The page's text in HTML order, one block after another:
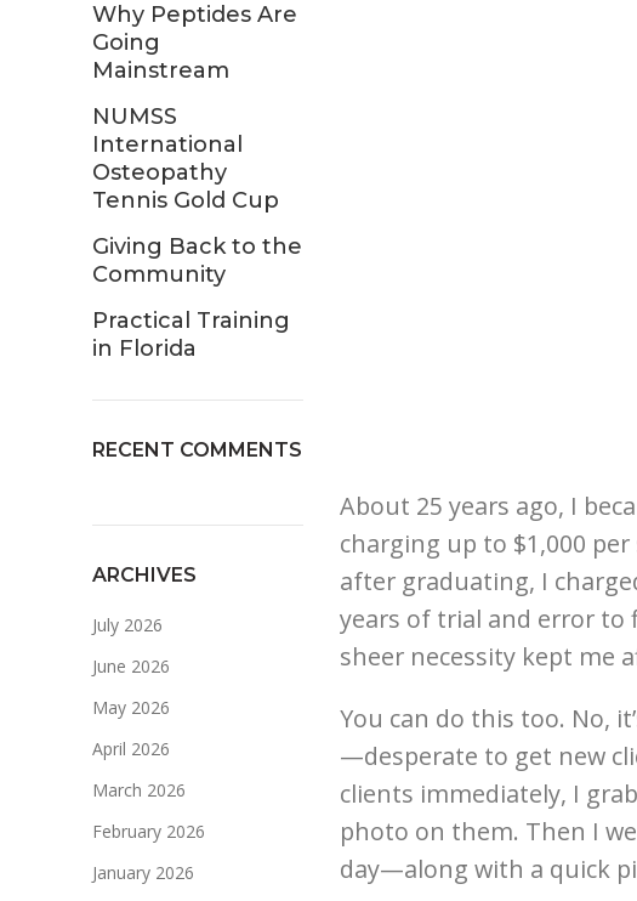
About 25 years ago, I
charging up to $1,000
after graduating, I
years of trial and error
sheer necessity kept me
You can do this too. No,
—desperate to get new
clients immediately, I
photo on them. Then I
day—along with a quick
Why Peptides Are
Going
Mainstream
NUMSS
International
Osteopathy
Tennis Gold Cup
Giving Back to the
Community
Practical Training
in Florida
RECENT COMMENTS
ARCHIVES
July 2026
June 2026
May 2026
April 2026
March 2026
February 2026
January 2026